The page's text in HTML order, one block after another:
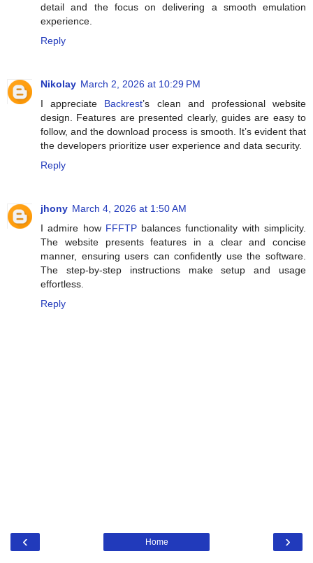
detail and the focus on delivering a smooth emulation
experience.
Reply
Nikolay March 2, 2026 at 10:29 PM
I appreciate Backrest’s clean and professional website
design. Features are presented clearly, guides are easy to
follow, and the download process is smooth. It’s evident that
the developers prioritize user experience and data security.
Reply
jhony March 4, 2026 at 1:50 AM
I admire how FFFTPbalances functionality with simplicity.
The website presents features in a clear and concise
manner, ensuring users can confidently use the software.
The step-by-step instructions make setup and usage
effortless.
Reply
‹ ›
Home